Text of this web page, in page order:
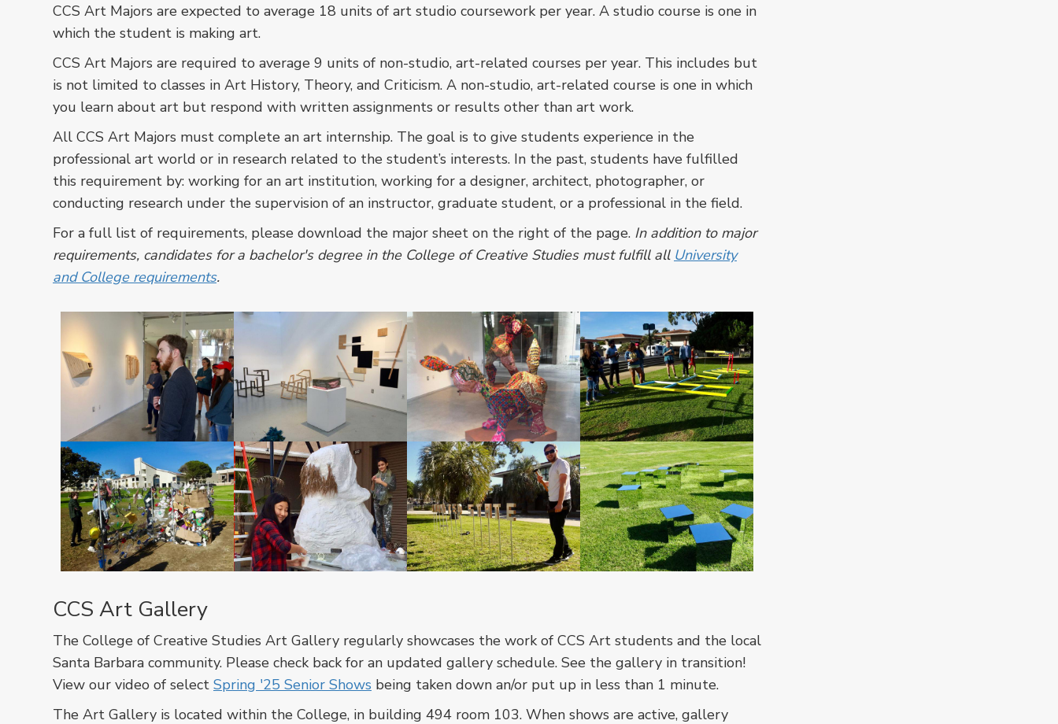
CCS Art Majors are expected to average 18 units of art studio coursework per year. A studio course is one in
which the student is making art.
CCS Art Majors are required to average 9 units of non-studio, art-related courses per year. This includes but
is not limited to classes in Art History, Theory, and Criticism. A non-studio, art-related course is one in which
you learn about art but respond with written assignments or results other than art work.
All CCS Art Majors must complete an art internship. The goal is to give students experience in the
professional art world or in research related to the student’s interests. In the past, students have fulfilled
this requirement by: working for an art institution, working for a designer, architect, photographer, or
conducting research under the supervision of an instructor, graduate student, or a professional in the field.
For a full list of requirements, please download the major sheet on the right of the page. In addition to major
requirements, candidates for a bachelor's degree in the College of Creative Studies must fulfill all University
and College requirements.
In
a
cross-
listed
course
between
CCS
and
Art
department,
students
are
In
a
cross-
listed
course
between
CCS
Art
department,
students
are
a
cross-
listed
course
between
CCS
Art
department,
students
In
a
cross-
listed
course
between
CCS
Art
department,
students
a
cross-
listed
course
between
Art
listed
course
between
Art
listed
course
between
Art
listed
course
between
Art
CCS Art Gallery
The College of Creative Studies Art Gallery regularly showcases the work of CCS Art students and the local
Santa Barbara community. Please check back for an updated gallery schedule. See the gallery in transition!
View our video of select Spring '25 Senior Shows being taken down an/or put up in less than 1 minute.
The Art Gallery is located within the College, in building 494 room 103. When shows are active, gallery